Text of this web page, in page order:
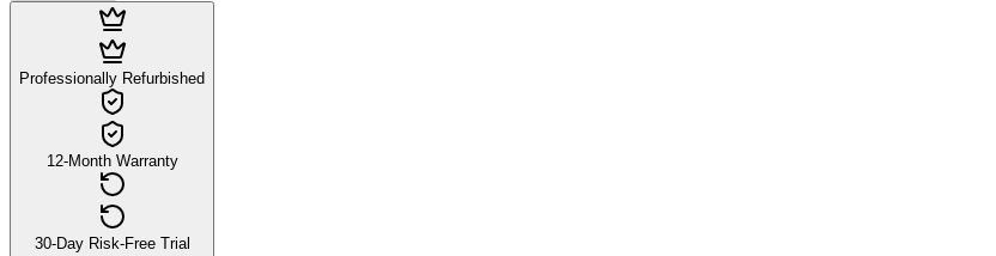
Professionally Refurbished
12-Month Warranty
30-Day Risk-Free Trial